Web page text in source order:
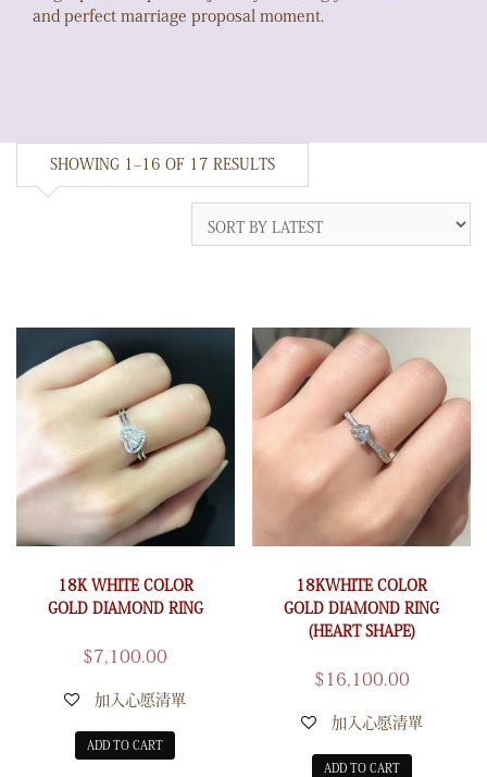
and perfect marriage proposal moment.
SHOWING 1–16 OF 17 RESULTS
18K WHITE COLOR
GOLD DIAMOND RING
$7,100.00
加入心愿清單
ADD TO CART
18KWHITE COLOR
GOLD DIAMOND RING
(HEART SHAPE)
$ 16,100.00
加入心愿清單
ADD TO CART